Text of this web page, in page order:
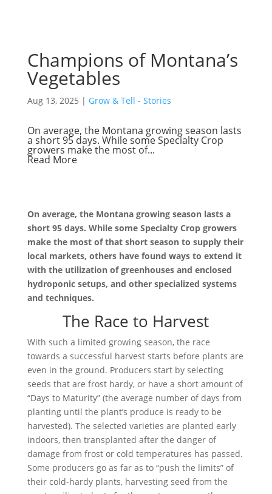
Champions of Montana’s
Vegetables
Aug 13, 2025 | Grow & Tell - Stories
On average, the Montana growing season lasts
a short 95 days. While some Specialty Crop
growers make the most of...
Read More
On average, the Montana growing season lasts a
short 95 days. While some Specialty Crop growers
make the most of that short season to supply their
local markets, others have found ways to extend it
with the utilization of greenhouses and enclosed
hydroponic setups, and other specialized systems
and techniques.
The Race to Harvest
With such a limited growing season, the race
towards a successful harvest starts before plants are
even in the ground. Producers start by selecting
seeds that are frost hardy, or have a short amount of
“Days to Maturity” (the average number of days from
planting until the plant’s produce is ready to be
harvested). The selected varieties are planted early
indoors, then transplanted after the danger of
damage from frost or cold temperatures has passed.
Some producers go as far as to “push the limits” of
their cold-hardy plants, harvesting seed from the